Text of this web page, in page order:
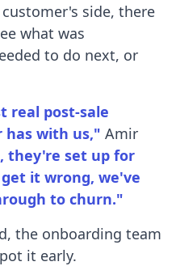
side, there
what was
to do next, or
real post-sale
has with us," Amir
they're set up for
it wrong, we've
to churn."
the onboarding team
it early.